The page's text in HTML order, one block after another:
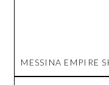
MESSINA EMPIRE